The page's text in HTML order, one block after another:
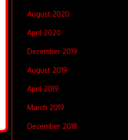
August 2020
April 2020
December 2019
August 2019
April 2019
March 2019
December 2018